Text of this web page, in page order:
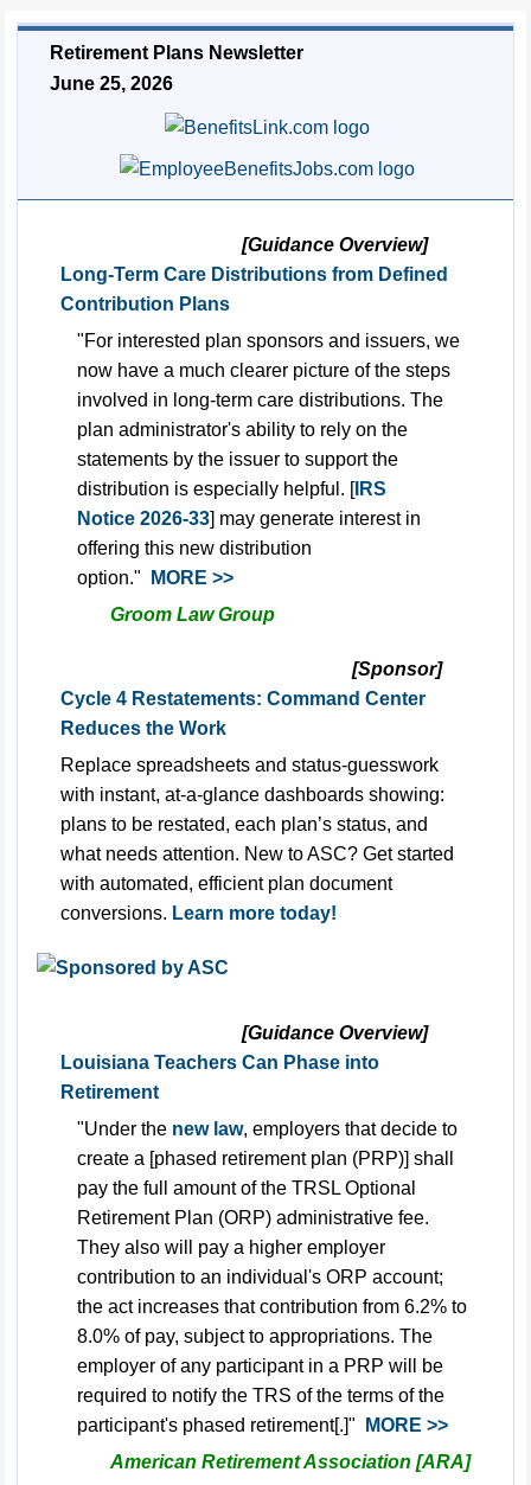
Retirement Plans Newsletter
June 25, 2026
[Guidance Overview]
Long-Term Care Distributions from Defined
Contribution Plans
"For interested plan sponsors and issuers, we
now have a much clearer picture of the steps
involved in long-term care distributions. The
plan administrator's ability to rely on the
statements by the issuer to support the
distribution is especially helpful. [IRS
Notice 2026-33] may generate interest in
offering this new distribution
option."
MORE >>
Groom Law Group
[Sponsor]
Cycle 4 Restatements: Command Center
Reduces the Work
Replace spreadsheets and status-guesswork
with instant, at-a-glance dashboards showing:
plans to be restated, each plan’s status, and
what needs attention. New to ASC? Get started
with automated, efficient plan document
conversions. Learn more today!
[Guidance Overview]
Louisiana Teachers Can Phase into
Retirement
"Under the new law, employers that decide to
create a [phased retirement plan (PRP)] shall
pay the full amount of the TRSL Optional
Retirement Plan (ORP) administrative fee.
They also will pay a higher employer
contribution to an individual's ORP account;
the act increases that contribution from 6.2% to
8.0% of pay, subject to appropriations. The
employer of any participant in a PRP will be
required to notify the TRS of the terms of the
participant's phased retirement[.]"
MORE >>
American Retirement Association [ARA]